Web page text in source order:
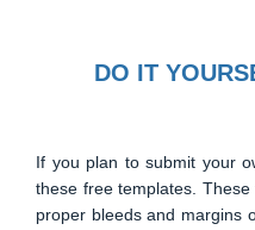
DO IT
If you plan to submit your
these free templates.
proper bleeds and margins